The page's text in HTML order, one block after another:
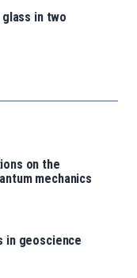
in two
on the
mechanics
in geoscience